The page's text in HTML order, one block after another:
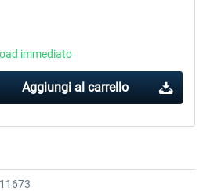
immediato
Aggiungi al carrello